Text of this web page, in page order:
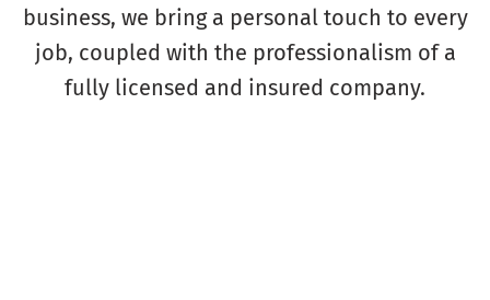
business, we bring a personal touch to every
job, coupled with the professionalism of a
fully licensed and insured company.